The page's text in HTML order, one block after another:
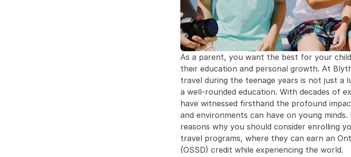
As a parent, you want the best for your
their education and personal growth. At
travel during the teenage years is not just
a well-rounded education. With decades of
have witnessed firsthand the profound
and environments can have on young minds.
reasons why you should consider enrolling
travel programs, where they can earn an
(OSSD) credit while experiencing the world.